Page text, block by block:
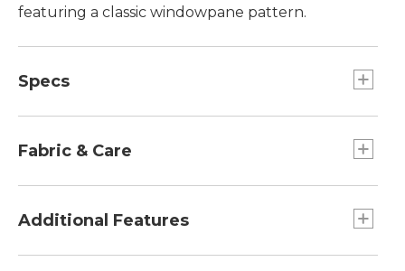
featuring a classic windowpane pattern.
Specs
Dimensions:: 88" x 96".
Standard Sham (1)
Fabric & Care
Machine wash and dry.
Additional Features